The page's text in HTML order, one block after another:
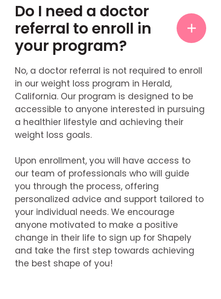
Do I need a doctor
referral to enroll in
your program?
No, a doctor referral is not required to enroll
in our weight loss program in Herald,
California. Our program is designed to be
accessible to anyone interested in pursuing
a healthier lifestyle and achieving their
weight loss goals.
Upon enrollment, you will have access to
our team of professionals who will guide
you through the process, offering
personalized advice and support tailored to
your individual needs. We encourage
anyone motivated to make a positive
change in their life to sign up for Shapely
and take the first step towards achieving
the best shape of you!